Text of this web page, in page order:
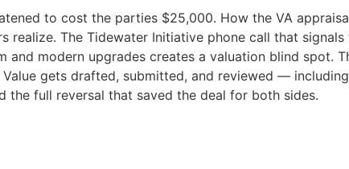
to cost the parties $25,000. How the VA
realize. The Tidewater Initiative phone call that
modern upgrades creates a valuation blind spot.
gets drafted, submitted, and reviewed —
the full reversal that saved the deal for both sides.